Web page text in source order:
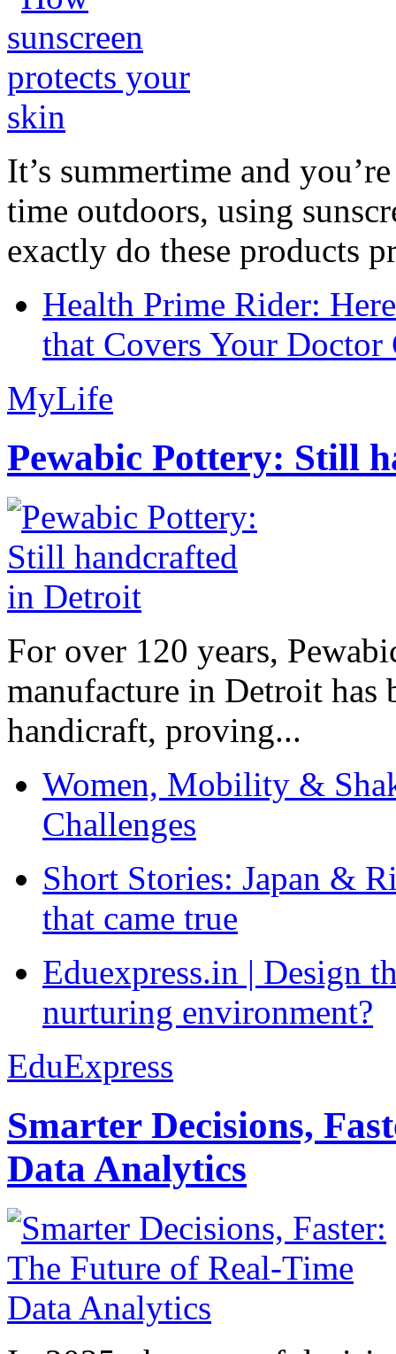
It’s summertime and
time outdoors, using
exactly do these products
Health Prime Rider:
that Covers Your Doctor
MyLife
Pewabic Pottery: Still
For over 120 years,
manufacture in Detroit has
handicraft, proving...
Women, Mobility &
Challenges
Short Stories: Japan &
that came true
Eduexpress.in | Design
nurturing environment?
EduExpress
Smarter Decisions,
Data Analytics